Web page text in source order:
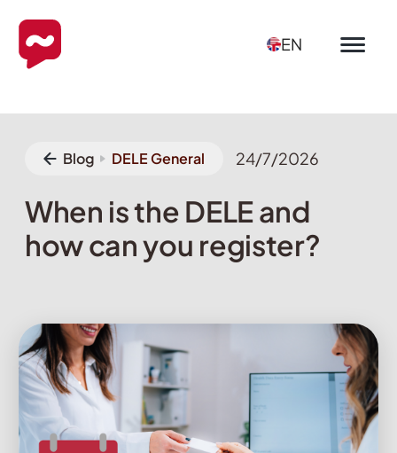
EN
Blog DELE General 24/7/2026
When is the DELE and
how can you register?